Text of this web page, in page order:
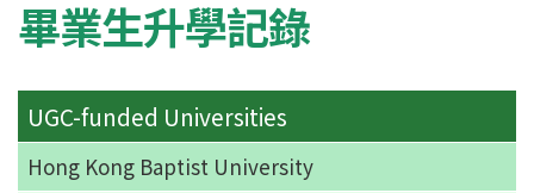
畢業生升學記錄
UGC-funded Universities
Hong Kong Baptist University